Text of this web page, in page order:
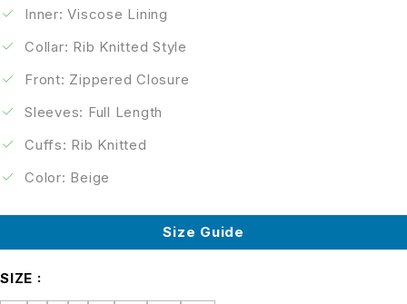
Inner: Viscose Lining
Collar: Rib Knitted Style
Front: Zippered Closure
Sleeves: Full Length
Cuffs: Rib Knitted
Color: Beige
Size Guide
SIZE